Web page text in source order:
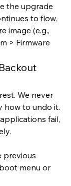
the upgrade
to flow.
image (e.g.,
> Firmware
We never
how to undo it.
fail,
previous
menu or